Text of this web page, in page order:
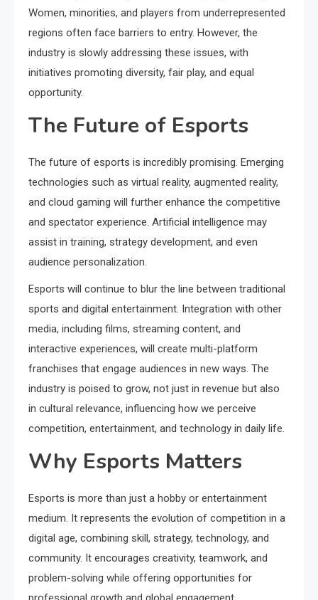
Women, minorities, and players from underrepresented
regions often face barriers to entry. However, the
industry is slowly addressing these issues, with
initiatives promoting diversity, fair play, and equal
opportunity.
The Future of Esports
The future of esports is incredibly promising. Emerging
technologies such as virtual reality, augmented reality,
and cloud gaming will further enhance the competitive
and spectator experience. Artificial intelligence may
assist in training, strategy development, and even
audience personalization.
Esports will continue to blur the line between traditional
sports and digital entertainment. Integration with other
media, including films, streaming content, and
interactive experiences, will create multi-platform
franchises that engage audiences in new ways. The
industry is poised to grow, not just in revenue but also
in cultural relevance, influencing how we perceive
competition, entertainment, and technology in daily life.
Why Esports Matters
Esports is more than just a hobby or entertainment
medium. It represents the evolution of competition in a
digital age, combining skill, strategy, technology, and
community. It encourages creativity, teamwork, and
problem-solving while offering opportunities for